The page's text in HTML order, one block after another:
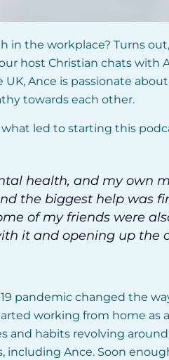
in the workplace? Turns
host Christian chats with
Ance is passionate
towards each other.
led to starting this
health, and my own
the biggest help was
of my friends were
it and opening up the
pandemic changed the
working from home as
and habits revolving
including Ance. Soon